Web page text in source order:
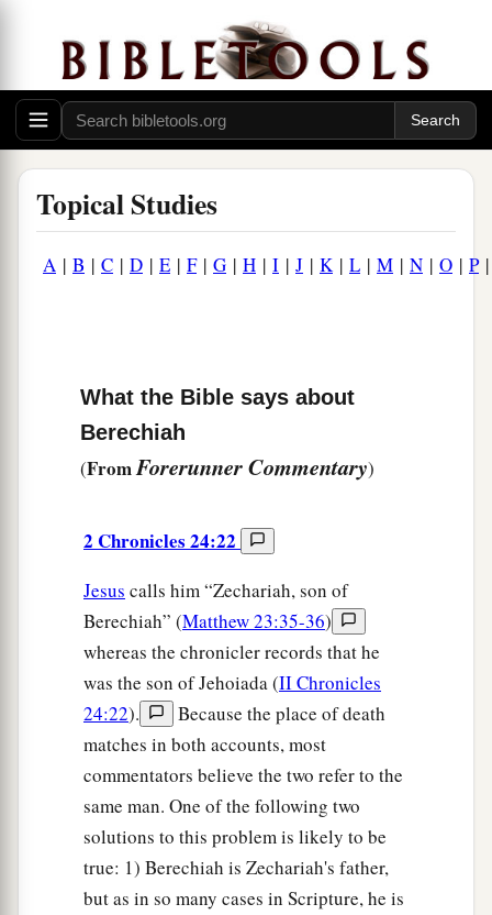
Topical Studies
A | B | C | D | E | F| G | H | I | J | K| L | M | N | O | P
What the Bible says about
Berechiah
(FromForerunner Commentary)
2 Chronicles 24:22
Jesus calls him “Zechariah, son of
Berechiah” (Matthew 23:35-36)
whereas the chronicler records that he
was the son of Jehoiada (II Chronicles
24:22).
Because the place of death
matches in both accounts, most
commentators believe the two refer to the
same man. One of the following two
solutions to this problem is likely to be
true: 1) Berechiah is Zechariah's father,
but as in so many cases in Scripture, he is